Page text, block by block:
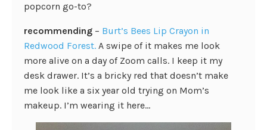
popcorn go-to?
recommending – Burt’s Bees Lip Crayon in
Redwood Forest. A swipe of it makes me look
more alive on a day of Zoom calls. I keep it my
desk drawer. It’s a bricky red that doesn’t make
me look like a six year old trying on Mom’s
makeup. I’m wearing it here…